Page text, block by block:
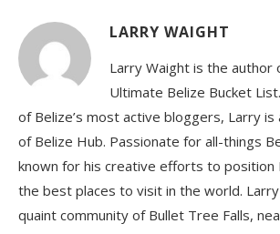
LARRY WAIGHT
Larry Waight is the author
Ultimate Belize Bucket
of Belize’s most active bloggers, Larry
of Belize Hub. Passionate for all-things
known for his creative efforts to position
the best places to visit in the world.
quaint community of Bullet Tree Falls,